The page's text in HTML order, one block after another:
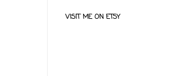
VISIT ME ON ETSY